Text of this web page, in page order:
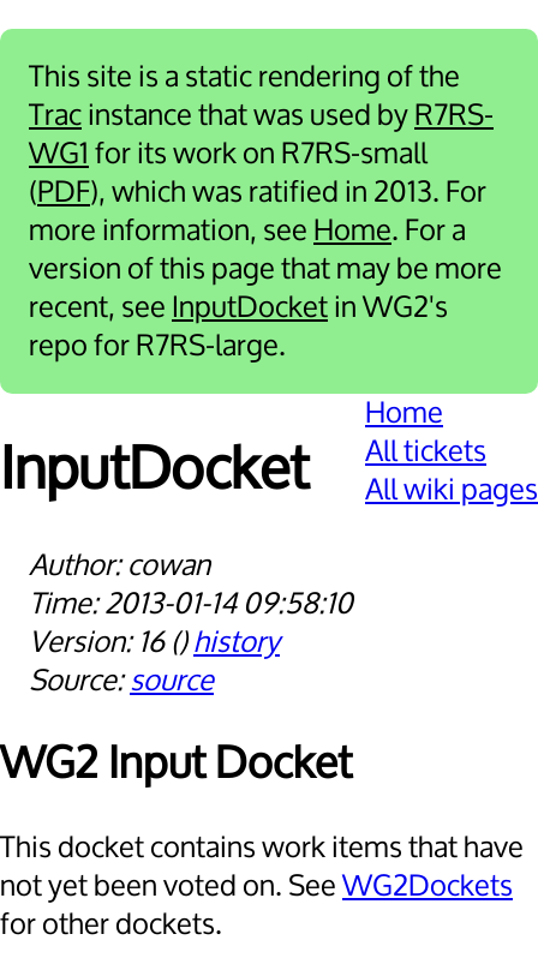
This site is a static rendering of the
Tracinstance that was used byR7RS-
WG1 for its work on R7RS-small
(PDF), which was ratified in 2013. For
more information, see Home. For a
version of this page that may be more
recent, see InputDocketin WG2's
repo for R7RS-large.
Home
All tickets
All wiki pages
Input­Docket
cowan
2013-01-14 09:58:10
16
history
source
WG2 Input Docket
This docket contains work items that have
not yet been voted on. SeeWG2Dockets
for other dockets.